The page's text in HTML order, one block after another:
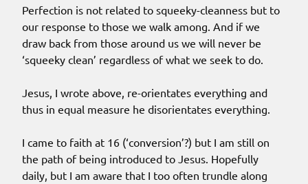
Perfection is not related to squeeky-cleanness but to
our response to those we walk among. And if we
draw back from those around us we will never be
‘squeeky clean’ regardless of what we seek to do.
Jesus, I wrote above, re-orientates everything and
thus in equal measure he disorientates everything.
I came to faith at 16 (‘conversion’?) but I am still on
the path of being introduced to Jesus. Hopefully
daily, but I am aware that I too often trundle along